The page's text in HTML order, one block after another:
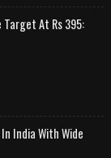
At Rs 395:
India With Wide